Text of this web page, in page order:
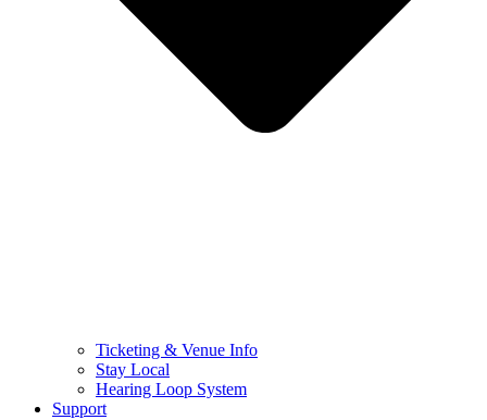
Ticketing & Venue Info
Stay Local
Hearing Loop System
Support